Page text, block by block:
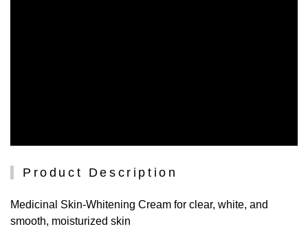
Product Description
Medicinal Skin-Whitening Cream for clear, white, and
smooth, moisturized skin